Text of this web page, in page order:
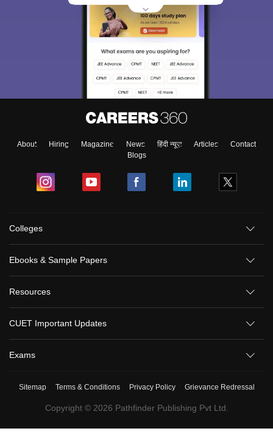
About Hiring Magazine News हिंदी न्यूज़ Articles
Contact
Blogs
Colleges
Ebooks & Sample Papers
Resources
CUET Important Updates
Exams
Sitemap Terms & Conditions Privacy Policy Grievance Redressal
Copyright © 2026 Pathfinder Publishing Pvt Ltd.